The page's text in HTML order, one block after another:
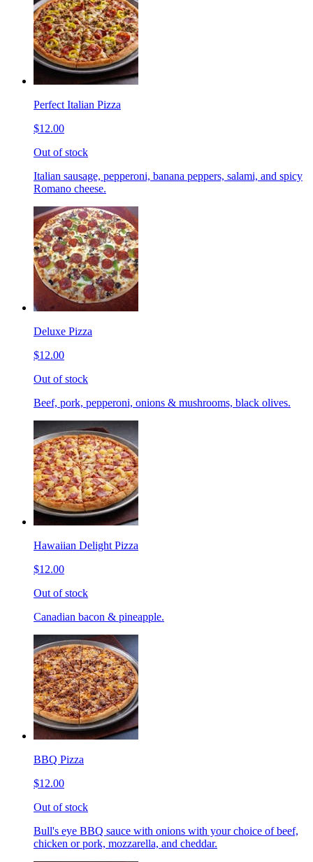
Perfect Italian Pizza
$12.00
Out of stock
Italian sausage, pepperoni, banana peppers, salami, and spicy
Romano cheese.
Deluxe Pizza
$12.00
Out of stock
Beef, pork, pepperoni, onions & mushrooms, black olives.
Hawaiian Delight Pizza
$12.00
Out of stock
Canadian bacon & pineapple.
BBQ Pizza
$12.00
Out of stock
Bull's eye BBQ sauce with onions with your choice of beef,
chicken or pork, mozzarella, and cheddar.